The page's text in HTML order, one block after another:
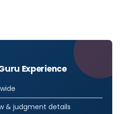
Experience
& judgment details